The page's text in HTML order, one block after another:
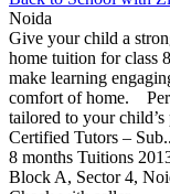
Noida
Give your child a
home tuition for class
make learning
comfort of home.
tailored to your
Certified Tutors –
8 months Tuitions
Block A, Sector 4,